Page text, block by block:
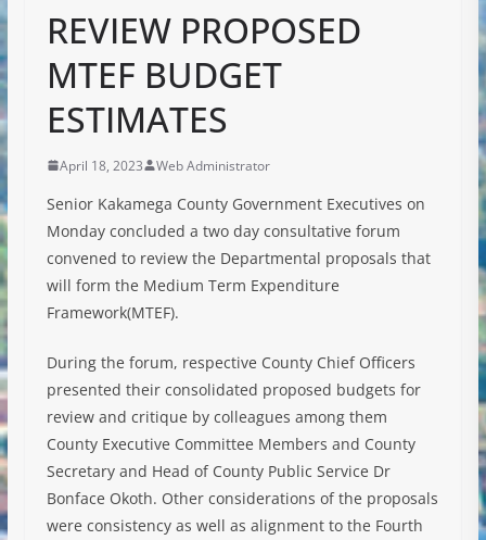
REVIEW PROPOSED
MTEF BUDGET
ESTIMATES
April 18, 2023 Web Administrator
Senior Kakamega County Government Executives on
Monday concluded a two day consultative forum
convened to review the Departmental proposals that
will form the Medium Term Expenditure
Framework(MTEF).
During the forum, respective County Chief Officers
presented their consolidated proposed budgets for
review and critique by colleagues among them
County Executive Committee Members and County
Secretary and Head of County Public Service Dr
Bonface Okoth. Other considerations of the proposals
were consistency as well as alignment to the Fourth